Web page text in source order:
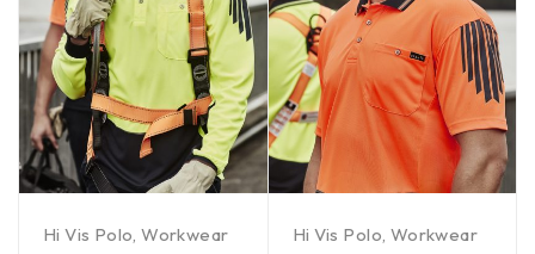
Hi Vis Polo ,Workwear
Hi Vis Polo Workwear